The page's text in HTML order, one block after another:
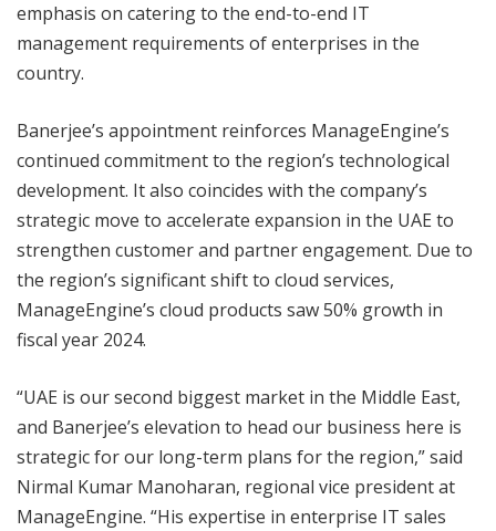
emphasis on catering to the end-to-end IT
management requirements of enterprises in the
country.
Banerjee’s appointment reinforces ManageEngine’s
continued commitment to the region’s technological
development. It also coincides with the company’s
strategic move to accelerate expansion in the UAE to
strengthen customer and partner engagement. Due to
the region’s significant shift to cloud services,
ManageEngine’s cloud products saw 50% growth in
fiscal year 2024.
“UAE is our second biggest market in the Middle East,
and Banerjee’s elevation to head our business here is
strategic for our long-term plans for the region,” said
Nirmal Kumar Manoharan, regional vice president at
ManageEngine. “His expertise in enterprise IT sales